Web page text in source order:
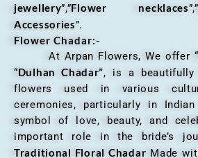
jewellery”,”Flower necklaces”,”
Accessories”.
Flower Chadar:-
At Arpan Flowers, We offer “
“Dulhan Chadar”, is a beautifully
flowers used in various
ceremonies, particularly in
symbol of love, beauty, and
important role in the bride’s
Traditional Floral Chadar Made